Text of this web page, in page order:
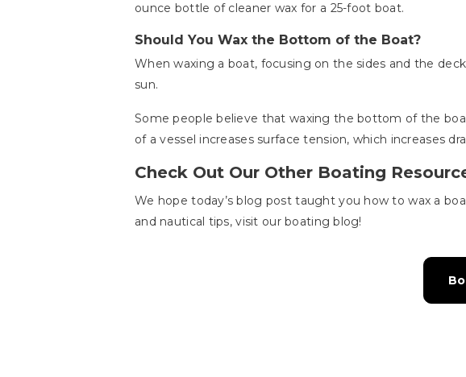
ounce bottle of cleaner wax for a 25-foot boat.
Should You Wax the Bottom of the Boat?
When waxing a boat, focusing on the sides and the
sun.
Some people believe that waxing the bottom of the
of a vessel increases surface tension, which increases
Check Out Our Other Boating
We hope today’s blog post taught you how to wax a
and nautical tips, visit our boating blog!